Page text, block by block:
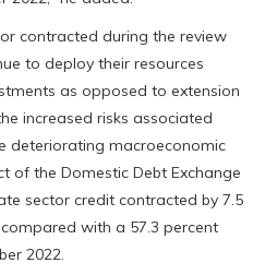
contracted during the review
to deploy their resources
as opposed to extension
increased risks associated
deteriorating macroeconomic
of the Domestic Debt Exchange
sector credit contracted by 7.5
with a 57.3 percent
2022.